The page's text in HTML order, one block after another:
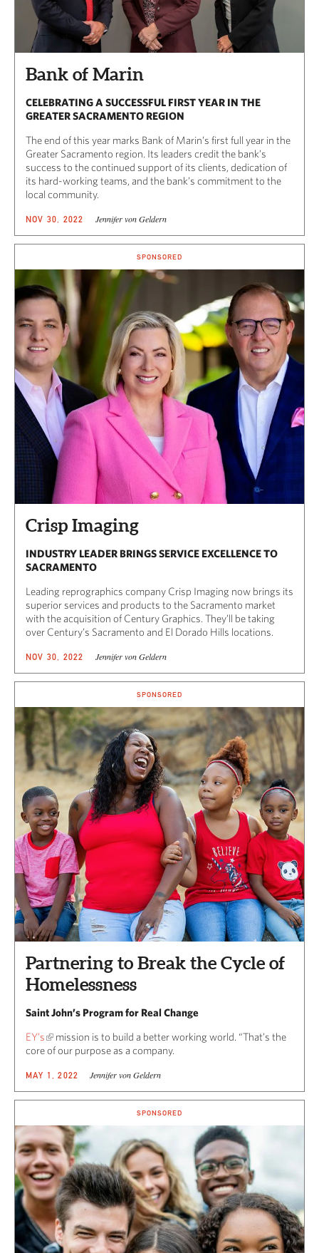
Bank of Marin
CELEBRATING A SUCCESSFUL FIRST YEAR IN THE
GREATER SACRAMENTO REGION
The end of this year marks Bank of Marin’s first full year in the
Greater Sacramento region. Its leaders credit the bank’s
success to the continued support of its clients, dedication of
its hard-working teams, and the bank’s commitment to the
local community.
NOV 30, 2022 Jennifer von Geldern
SPONSORED
Crisp Imaging
INDUSTRY LEADER BRINGS SERVICE EXCELLENCE TO
SACRAMENTO
Leading reprographics company Crisp Imaging now brings its
superior services and products to the Sacramento market
with the acquisition of Century Graphics. They’ll be taking
over Century’s Sacramento and El Dorado Hills locations.
NOV 30, 2022 Jennifer von Geldern
SPONSORED
Partnering to Break the Cycle of
Homelessness
Saint John’s Program for Real Change
EY’s
mission is to build a better working world. “That’s the
core of our purpose as a company.
MAY 1, 2022 Jennifer von Geldern
SPONSORED